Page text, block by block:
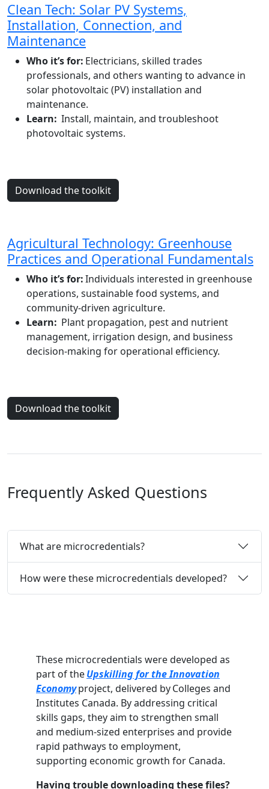
Clean Tech: Solar PV Systems,
Installation, Connection, and
Maintenance
Who it’s for: Electricians, skilled trades
professionals, and others wanting to advance in
solar photovoltaic (PV) installation and
maintenance.
Learn: Install, maintain, and troubleshoot
photovoltaic systems.
Download the toolkit
Agricultural Technology: Greenhouse
Practices and Operational Fundamentals
Who it’s for:Individuals interested in greenhouse
operations, sustainable food systems, and
community-driven agriculture.
Learn: Plant propagation, pest and nutrient
management, irrigation design, and business
decision-making for operational efficiency.
Download the toolkit
Frequently Asked Questions
What are microcredentials?
How were these microcredentials developed?
These microcredentials were developed as
part of theUpskilling for the Innovation
Economyproject, delivered by Colleges and
Institutes Canada. By addressing critical
skills gaps, they aim to strengthen small
and medium-sized enterprises and provide
rapid pathways to employment,
supporting economic growth for Canada.
Having trouble downloading these files?